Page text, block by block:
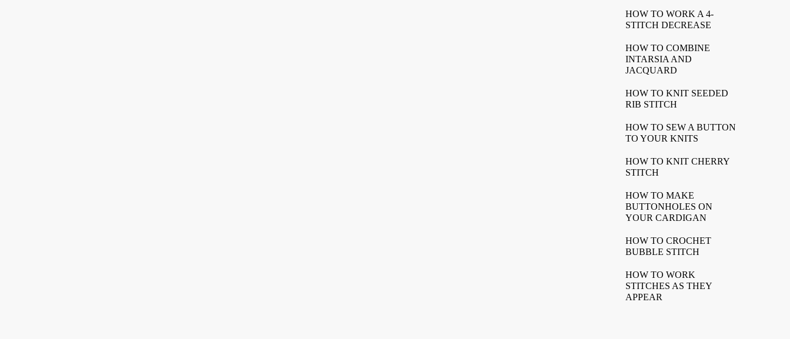
HOW TO WORK A 4-
STITCH DECREASE
HOW TO COMBINE
INTARSIA AND
JACQUARD
HOW TO KNIT SEEDED
RIB STITCH
HOW TO SEW A BUTTON
TO YOUR KNITS
HOW TO KNIT CHERRY
STITCH
HOW TO MAKE
BUTTONHOLES ON
YOUR CARDIGAN
HOW TO CROCHET
BUBBLE STITCH
HOW TO WORK
STITCHES AS THEY
APPEAR